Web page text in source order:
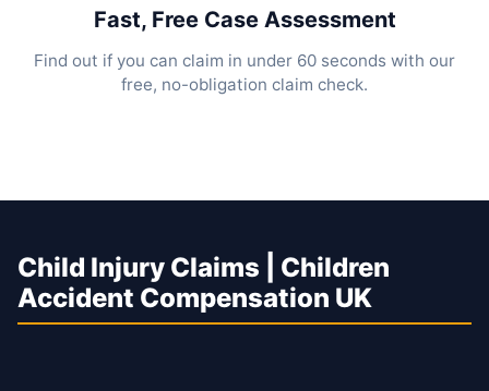
Fast, Free Case Assessment
Find out if you can claim in under 60 seconds with our
free, no-obligation claim check.
Child Injury Claims | Children
Accident Compensation UK